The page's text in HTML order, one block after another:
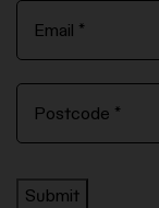
Submit